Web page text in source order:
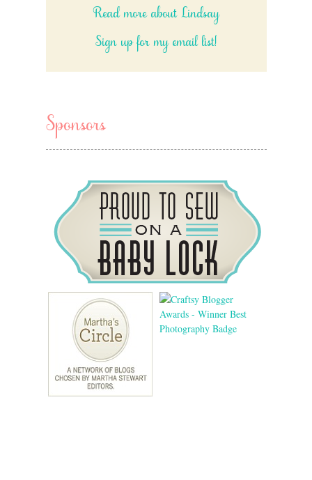
Read more about Lindsay
Sign up for my email list!
Sponsors